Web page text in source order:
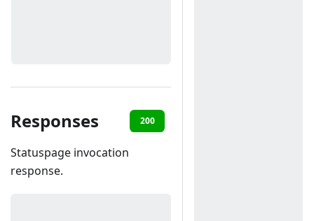
Responses 200
Statuspage invocation
response.